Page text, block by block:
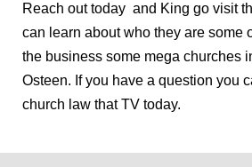
Reach out today and King go visit
can learn about who they are some
the business some mega churches
Osteen. If you have a question you
church law that TV today.